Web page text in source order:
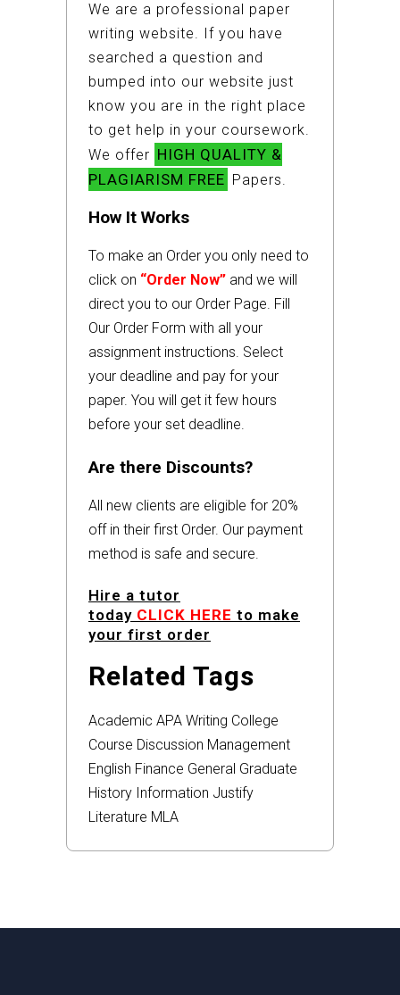
We are a professional paper
writing website. If you have
searched a question and
bumped into our website just
know you are in the right place
to get help in your coursework.
We offer HIGH QUALITY &
PLAGIARISM FREE Papers.
How It Works
To make an Order you only need to
click on “Order Now” and we will
direct you to our Order Page. Fill
Our Order Form with all your
assignment instructions. Select
your deadline and pay for your
paper. You will get it few hours
before your set deadline.
Are there Discounts?
All new clients are eligible for 20%
off in their first Order. Our payment
method is safe and secure.
Hire a tutor
today CLICK HERE to make
your first order
Related Tags
Academic APA Writing College
Course Discussion Management
English Finance General Graduate
History Information Justify
Literature MLA